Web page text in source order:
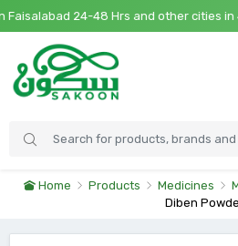
24-48 Hrs and other cities in
Home Products Medicines
Diben